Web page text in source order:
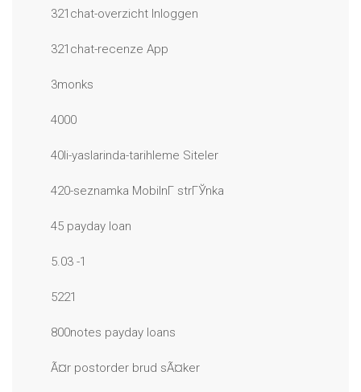
321chat-overzicht Inloggen
321chat-recenze App
3monks
4000
40li-yaslarinda-tarihleme Siteler
420-seznamka MobilnГ­ strГЎnka
45 payday loan
5.03 -1
5221
800notes payday loans
Ã¤r postorder brud sÃ¤ker